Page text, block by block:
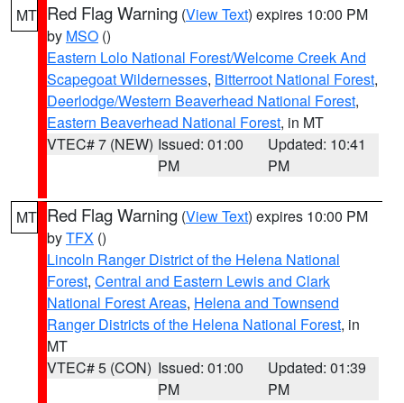
MT Red Flag Warning (View Text) expires 10:00 PM
by MSO ()
Eastern Lolo National Forest/Welcome Creek And
Scapegoat Wildernesses, Bitterroot National Forest,
Deerlodge/Western Beaverhead National Forest,
Eastern Beaverhead National Forest, in MT
VTEC# 7 (NEW) Issued: 01:00
PM
Updated: 10:41
PM
MT Red Flag Warning (View Text) expires 10:00 PM
byTFX ()
Lincoln Ranger District of the Helena National
Forest, Central and Eastern Lewis and Clark
National Forest Areas, Helena and Townsend
Ranger Districts of the Helena National Forest, in
MT
VTEC# 5 (CON) Issued: 01:00
PM
Updated: 01:39
PM